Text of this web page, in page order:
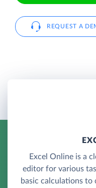
REQUEST A
Excel Online is a
editor for various
basic calculations to